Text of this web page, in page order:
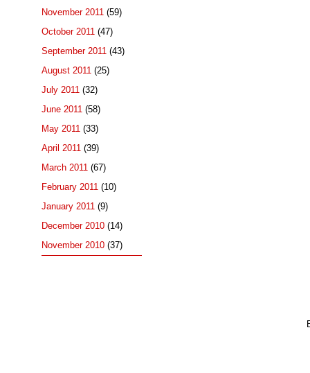
November 2011 (59)
October 2011 (47)
September 2011 (43)
August 2011 (25)
July 2011 (32)
June 2011 (58)
May 2011 (33)
April 2011 (39)
March 2011 (67)
February 2011 (10)
January 2011 (9)
December 2010 (14)
November 2010 (37)